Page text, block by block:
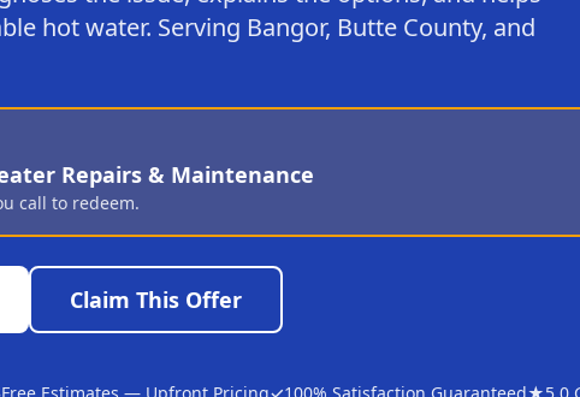
hot water. Serving Bangor, Butte County, and
Repairs & Maintenance
call to redeem.
Claim This Offer